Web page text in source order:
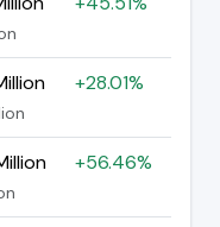
+28.01%
+56.46%